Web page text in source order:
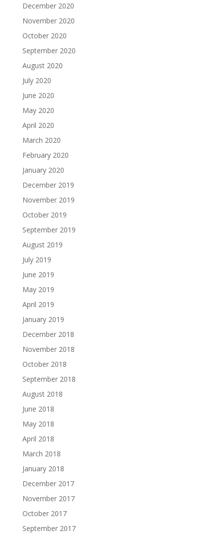
December 2020
November 2020
October 2020
September 2020
August 2020
July 2020
June 2020
May 2020
April 2020
March 2020
February 2020
January 2020
December 2019
November 2019
October 2019
September 2019
August 2019
July 2019
June 2019
May 2019
April 2019
January 2019
December 2018
November 2018
October 2018
September 2018
August 2018
June 2018
May 2018
April 2018
March 2018
January 2018
December 2017
November 2017
October 2017
September 2017